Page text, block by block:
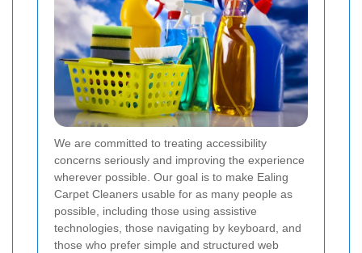
We are committed to treating accessibility
concerns seriously and improving the experience
wherever possible. Our goal is to make Ealing
Carpet Cleaners usable for as many people as
possible, including those using assistive
technologies, those navigating by keyboard, and
those who prefer simple and structured web